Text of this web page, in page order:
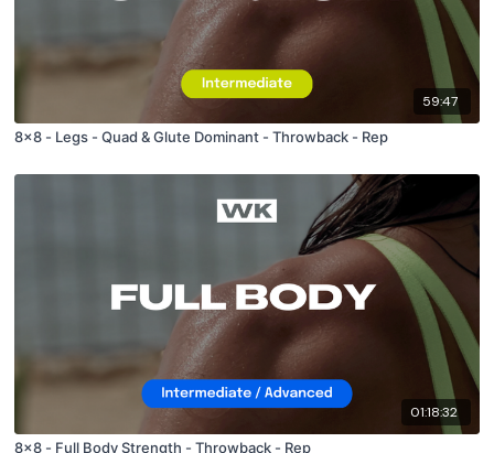
59:47
8x8 - Legs - Quad & Glute Dominant - Throwback - Rep
01:18:32
8x8 - Full Body Strength - Throwback - Rep